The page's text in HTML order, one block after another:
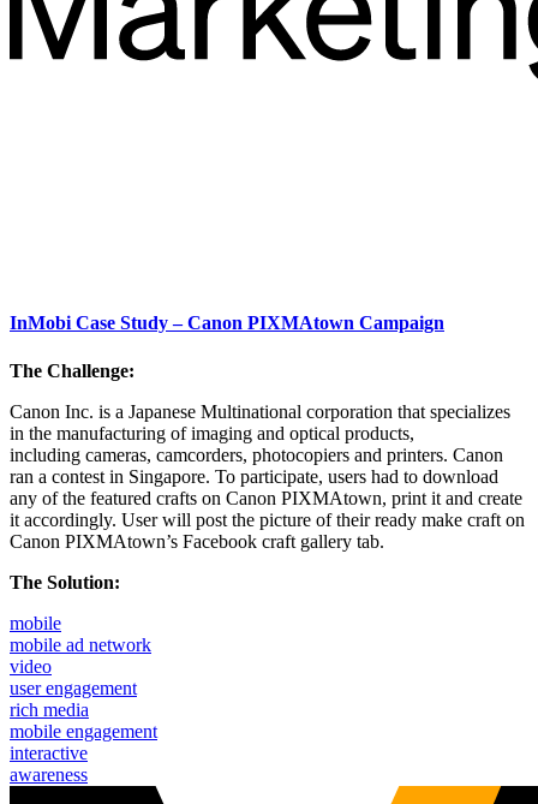
InMobi Case Study – Canon PIXMAtown Campaign
The Challenge:
Canon Inc. is a Japanese Multinational corporation that specializes
in the manufacturing of imaging and optical products,
including cameras, camcorders, photocopiers and printers. Canon
ran a contest in Singapore. To participate, users had to download
any of the featured crafts on Canon PIXMAtown, print it and create
it accordingly. User will post the picture of their ready make craft on
Canon PIXMAtown’s Facebook craft gallery tab.
The Solution:
mobile
mobile ad network
video
user engagement
rich media
mobile engagement
interactive
awareness